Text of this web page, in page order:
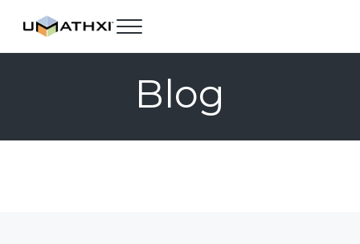
UMathX
Menu
Blog